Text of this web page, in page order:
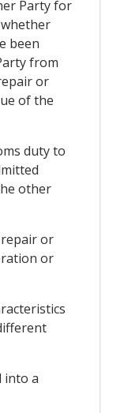
Party for
been
from
or
of the
duty to
other
or
or
into a